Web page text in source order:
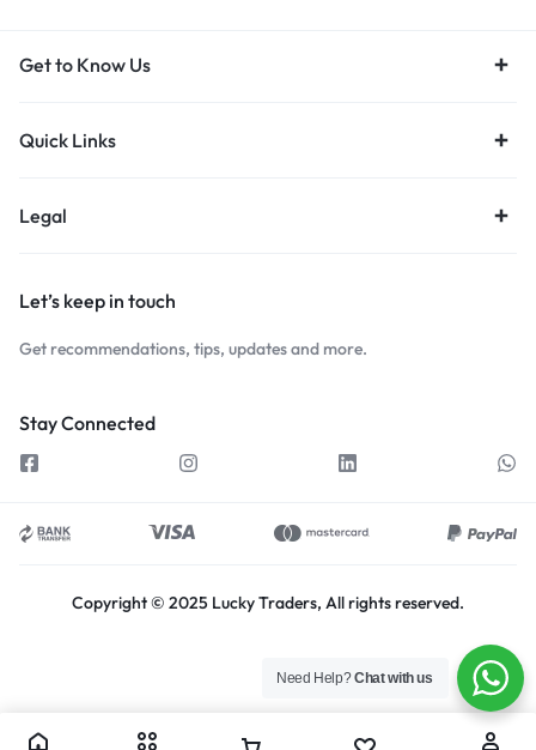
Get to Know Us
Quick Links
Legal
Let’s keep in touch
Get recommendations, tips, updates and more.
Stay Connected
Copyright © 2025 Lucky Traders, All rights reserved.
Need Help?Chat with us